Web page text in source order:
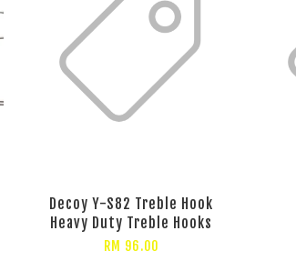
Decoy Y-S82 Treble Hook
Heavy Duty Treble Hooks
RM 96.00